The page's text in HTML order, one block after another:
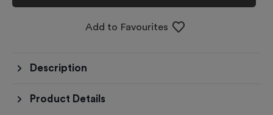
Add to Favourites
Description
Product Details